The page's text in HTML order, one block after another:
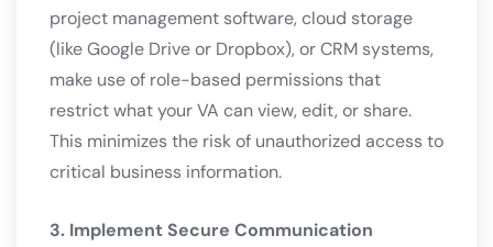
project management software, cloud storage
(like Google Drive or Dropbox), or CRM systems,
make use of role-based permissions that
restrict what your VA can view, edit, or share.
This minimizes the risk of unauthorized access to
critical business information.
3. Implement Secure Communication